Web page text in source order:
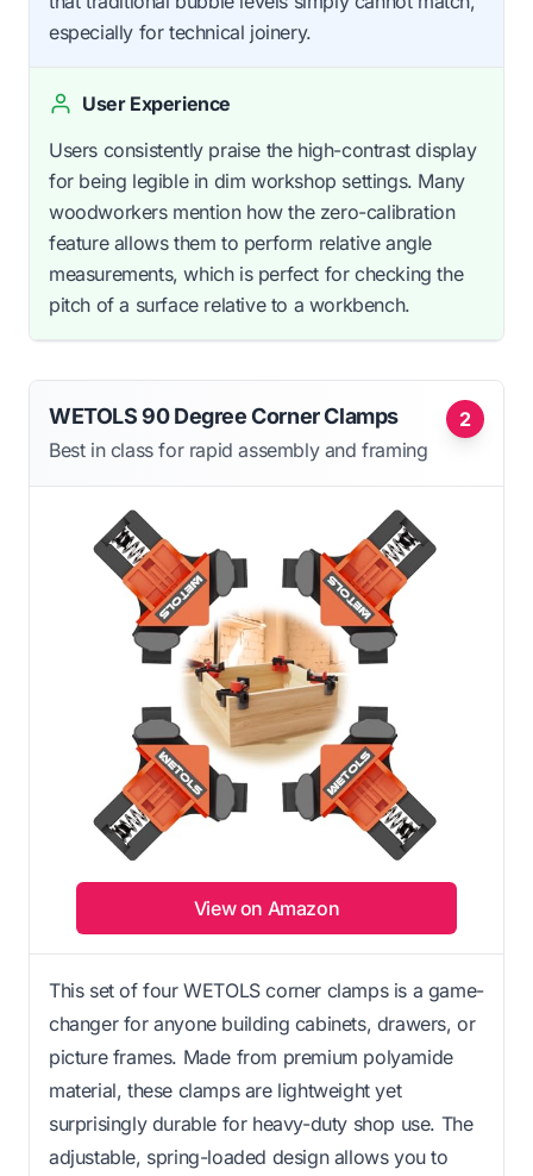
especially for technical joinery.
User Experience
Users consistently praise the high-contrast display
for being legible in dim workshop settings. Many
woodworkers mention how the zero-calibration
feature allows them to perform relative angle
measurements, which is perfect for checking the
pitch of a surface relative to a workbench.
2
WETOLS 90 Degree Corner Clamps
Best in class for rapid assembly and framing
View on Amazon
This set of four WETOLS corner clamps is a game-
changer for anyone building cabinets, drawers, or
picture frames. Made from premium polyamide
material, these clamps are lightweight yet
surprisingly durable for heavy-duty shop use. The
adjustable, spring-loaded design allows you to